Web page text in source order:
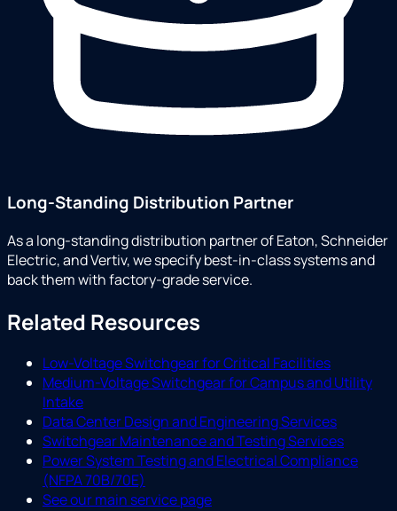
Long-Standing Distribution Partner
As a long-standing distribution partner of Eaton, Schneider
Electric, and Vertiv, we specify best-in-class systems and
back them with factory-grade service.
Related Resources
Low-Voltage Switchgear for Critical Facilities
Medium-Voltage Switchgear for Campus and Utility
Intake
Data Center Design and Engineering Services
Switchgear Maintenance and Testing Services
Power System Testing and Electrical Compliance
(NFPA 70B/70E)
See our main service page